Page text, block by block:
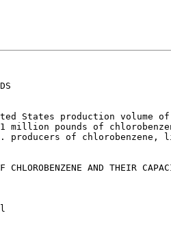
States production volume
million pounds of
producers of
AND THEIR